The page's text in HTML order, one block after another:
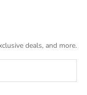
deals, and more.